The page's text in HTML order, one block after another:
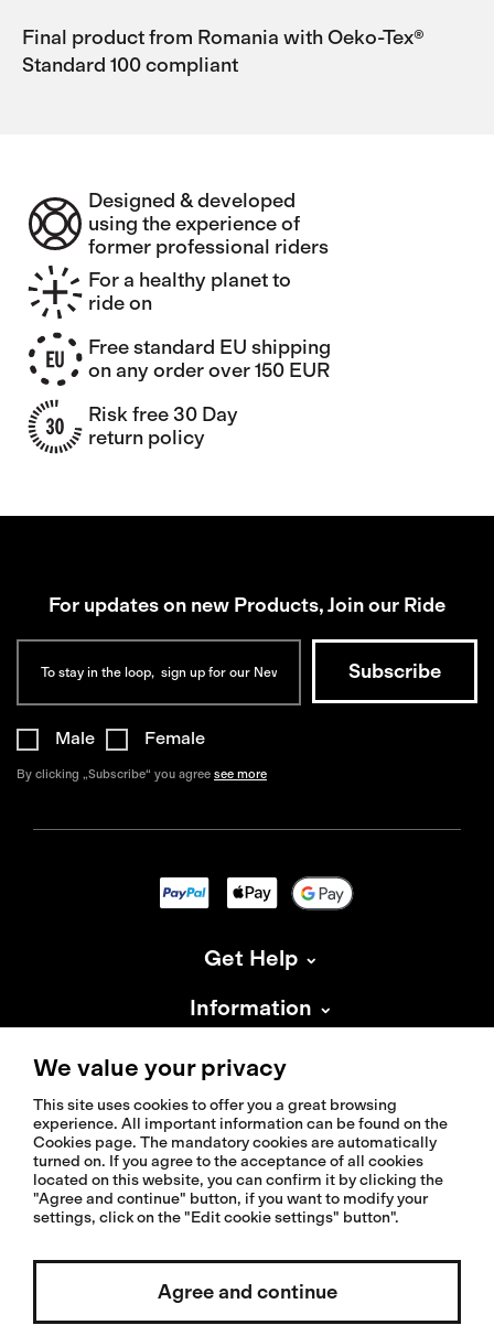
Final product from Romania with Oeko-Tex®
Standard 100 compliant
Designed & developed
using the experience of
former professional riders
For a healthy planet to
ride on
Free standard EU shipping
on any order over 150 EUR
Risk free 30 Day
return policy
For updates on new Products, Join our Ride
Male Female
By clicking „Subscribe“ you agree see more
Get Help
Information
About Isadore
Select country / English
© 2026 Isadoreapparel – All Rights Reserved
We value your privacy
This site uses cookies to offer you a great browsing
experience. All important information can be found on the
Cookies page. The mandatory cookies are automatically
turned on. If you agree to the acceptance of all cookies
located on this website, you can confirm it by clicking the
"Agree and continue" button, if you want to modify your
settings, click on the "Edit cookie settings" button".
Agree and continue